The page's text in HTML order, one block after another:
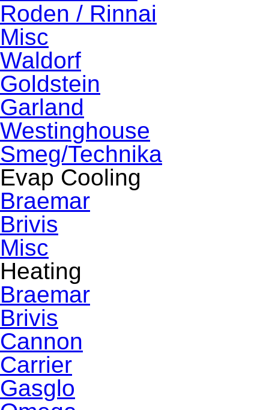
Roden / Rinnai
Misc
Waldorf
Goldstein
Garland
Westinghouse
Smeg/Technika
Evap Cooling
Braemar
Brivis
Misc
Heating
Braemar
Brivis
Cannon
Carrier
Gasglo